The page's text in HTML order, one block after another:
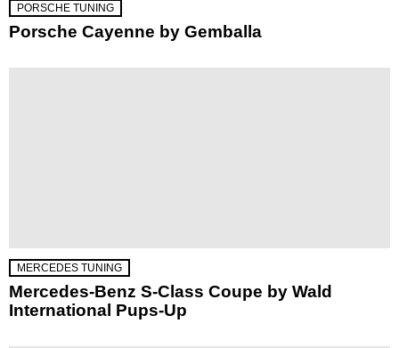
PORSCHE TUNING
Porsche Cayenne by Gemballa
MERCEDES TUNING
Mercedes-Benz S-Class Coupe by Wald
International Pups-Up